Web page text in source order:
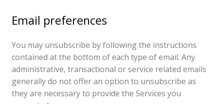
Email preferences
You may unsubscribe by following the instructions
contained at the bottom of each type of email. Any
administrative, transactional or service related emails
generally do not offer an option to unsubscribe as
they are necessary to provide the Services you